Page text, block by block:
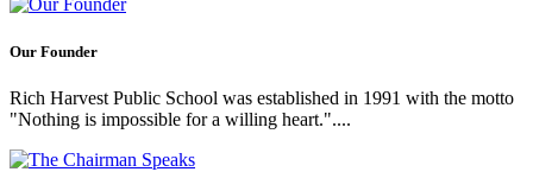
Our Founder
Rich Harvest Public School was established in 1991 with the motto
"Nothing is impossible for a willing heart."....